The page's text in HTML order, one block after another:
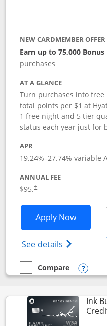
NEW CARDMEMBER OFFER
Earn up to 75,000
purchases
AT A GLANCE
Turn purchases into
total points per $1 at
1 free night and 5 tier
status each year just for
APR
19.24%–27.74% variable
ANNUAL FEE
$95.†
Apply NowOpens
See details Opens
empty checkbox
Compare
Compare the World of
Ink